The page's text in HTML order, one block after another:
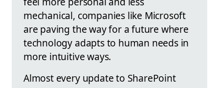
mechanical, companies like Microsoft
are paving the way for a future where
technology adapts to human needs in
more intuitive ways.
Almost every update to SharePoint